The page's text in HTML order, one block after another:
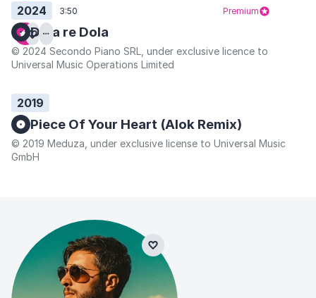
3:50 Premium
2024
Dola re Dola
© 2024 Secondo Piano SRL, under exclusive licence to
Universal Music Operations Limited
2019
Piece Of Your Heart (Alok Remix)
© 2019 Meduza, under exclusive license to Universal Music
GmbH